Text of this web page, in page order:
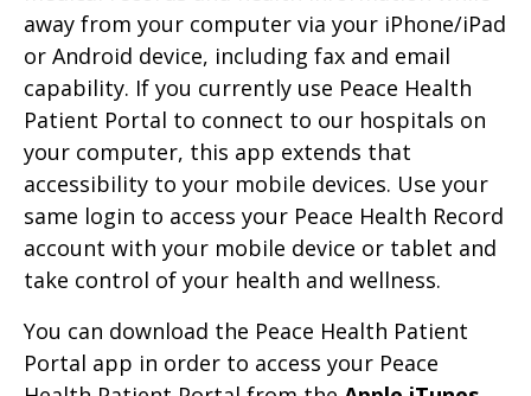
away from your computer via your iPhone/iPad
or Android device, including fax and email
capability. If you currently use Peace Health
Patient Portal to connect to our hospitals on
your computer, this app extends that
accessibility to your mobile devices. Use your
same login to access your Peace Health Record
account with your mobile device or tablet and
take control of your health and wellness.
You can download the Peace Health Patient
Portal app in order to access your Peace